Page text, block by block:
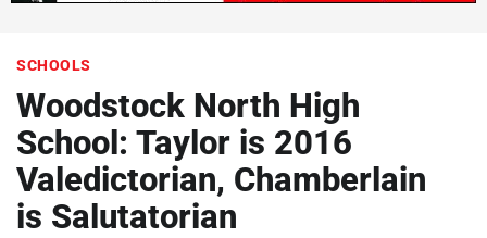
SCHOOLS
Woodstock North High
School: Taylor is 2016
Valedictorian, Chamberlain
is Salutatorian